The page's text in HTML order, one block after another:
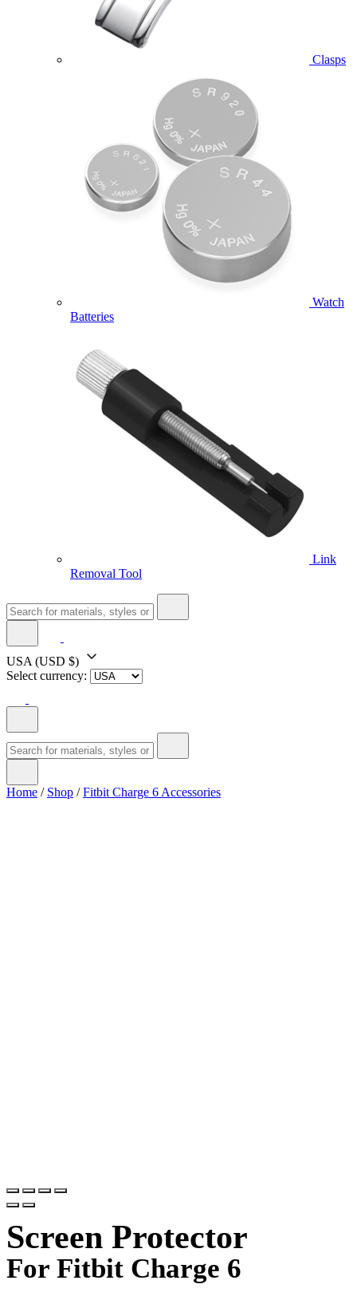
Clasps
Watch
Batteries
Link
Removal Tool
USA (USD $)
Select currency:
Home / Shop /Fitbit Charge 6 Accessories
Screen Protector
For Fitbit Charge 6